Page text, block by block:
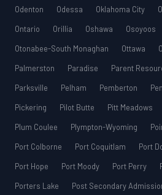
Odenton
Odessa Oklahoma City
Ontario
Orillia Oshawa
Osoyoos
Otonabee-South Monaghan
Ottawa
Palmerston
Paradise Parent
Parksville
Pelham Pemberton
Pickering
Pilot Butte Pitt Meadows
Plum Coulee
Plympton-Wyoming
Port Colborne
Port Coquitlam Port
Port Hope
Port Moody Port Perry
Porters Lake
Post Secondary